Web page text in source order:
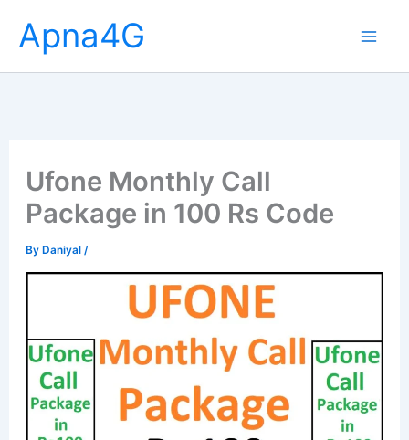
content
Apna4G
Ufone Monthly Call
Package in 100 Rs Code
ByDaniyal /